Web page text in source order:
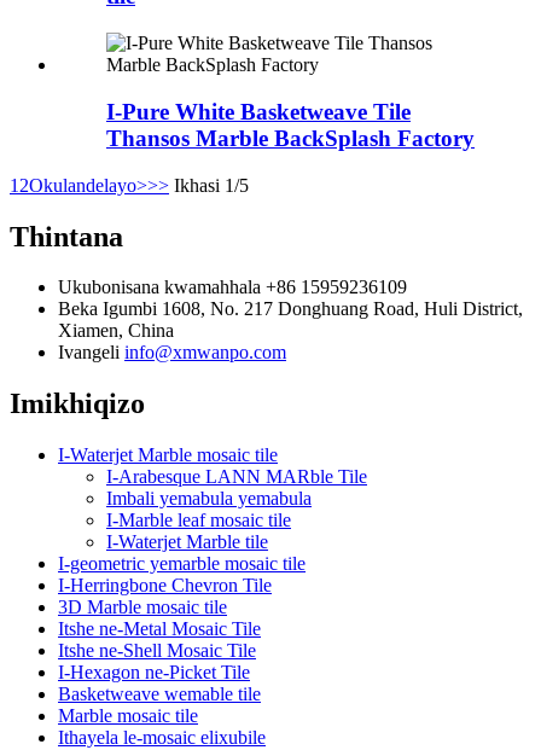
I-Pure White Basketweave Tile
Thansos Marble BackSplash Factory
1 2Okulandelayo>>> Ikhasi 1/5
Thintana
Ukubonisana kwamahhala +86 15959236109
Beka Igumbi 1608, No. 217 Donghuang Road, Huli District,
Xiamen, China
Ivangeli info@xmwanpo.com
Imikhiqizo
I-Waterjet Marble mosaic tile
I-Arabesque LANN MARble Tile
Imbali yemabula yemabula
I-Marble leaf mosaic tile
I-Waterjet Marble tile
I-geometric yemarble mosaic tile
I-Herringbone Chevron Tile
3D Marble mosaic tile
Itshe ne-Metal Mosaic Tile
Itshe ne-Shell Mosaic Tile
I-Hexagon ne-Picket Tile
Basketweave wemable tile
Marble mosaic tile
Ithayela le-mosaic elixubile